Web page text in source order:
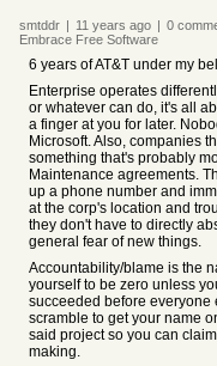
smtddr | 11 years ago | 0
Embrace Free Software
6 years of AT&T under my
Enterprise operates
or whatever can do, it's all
a finger at you for later.
Microsoft. Also, companies
something that's probably
Maintenance agreements.
up a phone number and
at the corp's location and
they don't have to directly
general fear of new things.
Accountability/blame is the
yourself to be zero unless
succeeded before everyone
scramble to get your name
said project so you can
making.